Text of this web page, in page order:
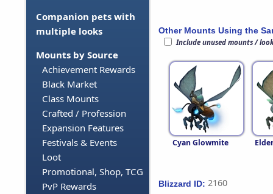
Companion pets with
multiple looks
Mounts by Source
Achievement Rewards
Black Market
Class Mounts
Crafted / Profession
Expansion Features
Festivals & Events
Loot
Promotional, Shop, TCG
PvP Rewards
Other Mounts Using the
Include unused mounts /
Cyan Glowmite
Blizzard ID: 2160